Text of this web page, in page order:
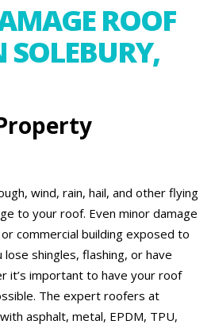
ROOF
SOLEBURY,
wind, rain, hail, and other flying
to your roof. Even minor damage
commercial building exposed to
shingles, flashing, or have
it’s important to have your roof
The expert roofers at
asphalt, metal, EPDM, TPU,